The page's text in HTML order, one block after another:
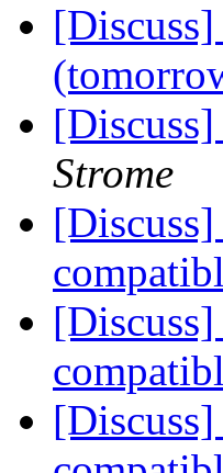
Strome